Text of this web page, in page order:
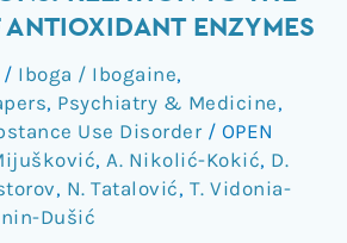
ENZYMES
/ Iboga / Ibogaine,
, Psychiatry & Medicine,
Use Disorder / OPEN
, A. Nikolić-Kokić, D.
, N. Tatalović, T. Vidonia-
Dušić